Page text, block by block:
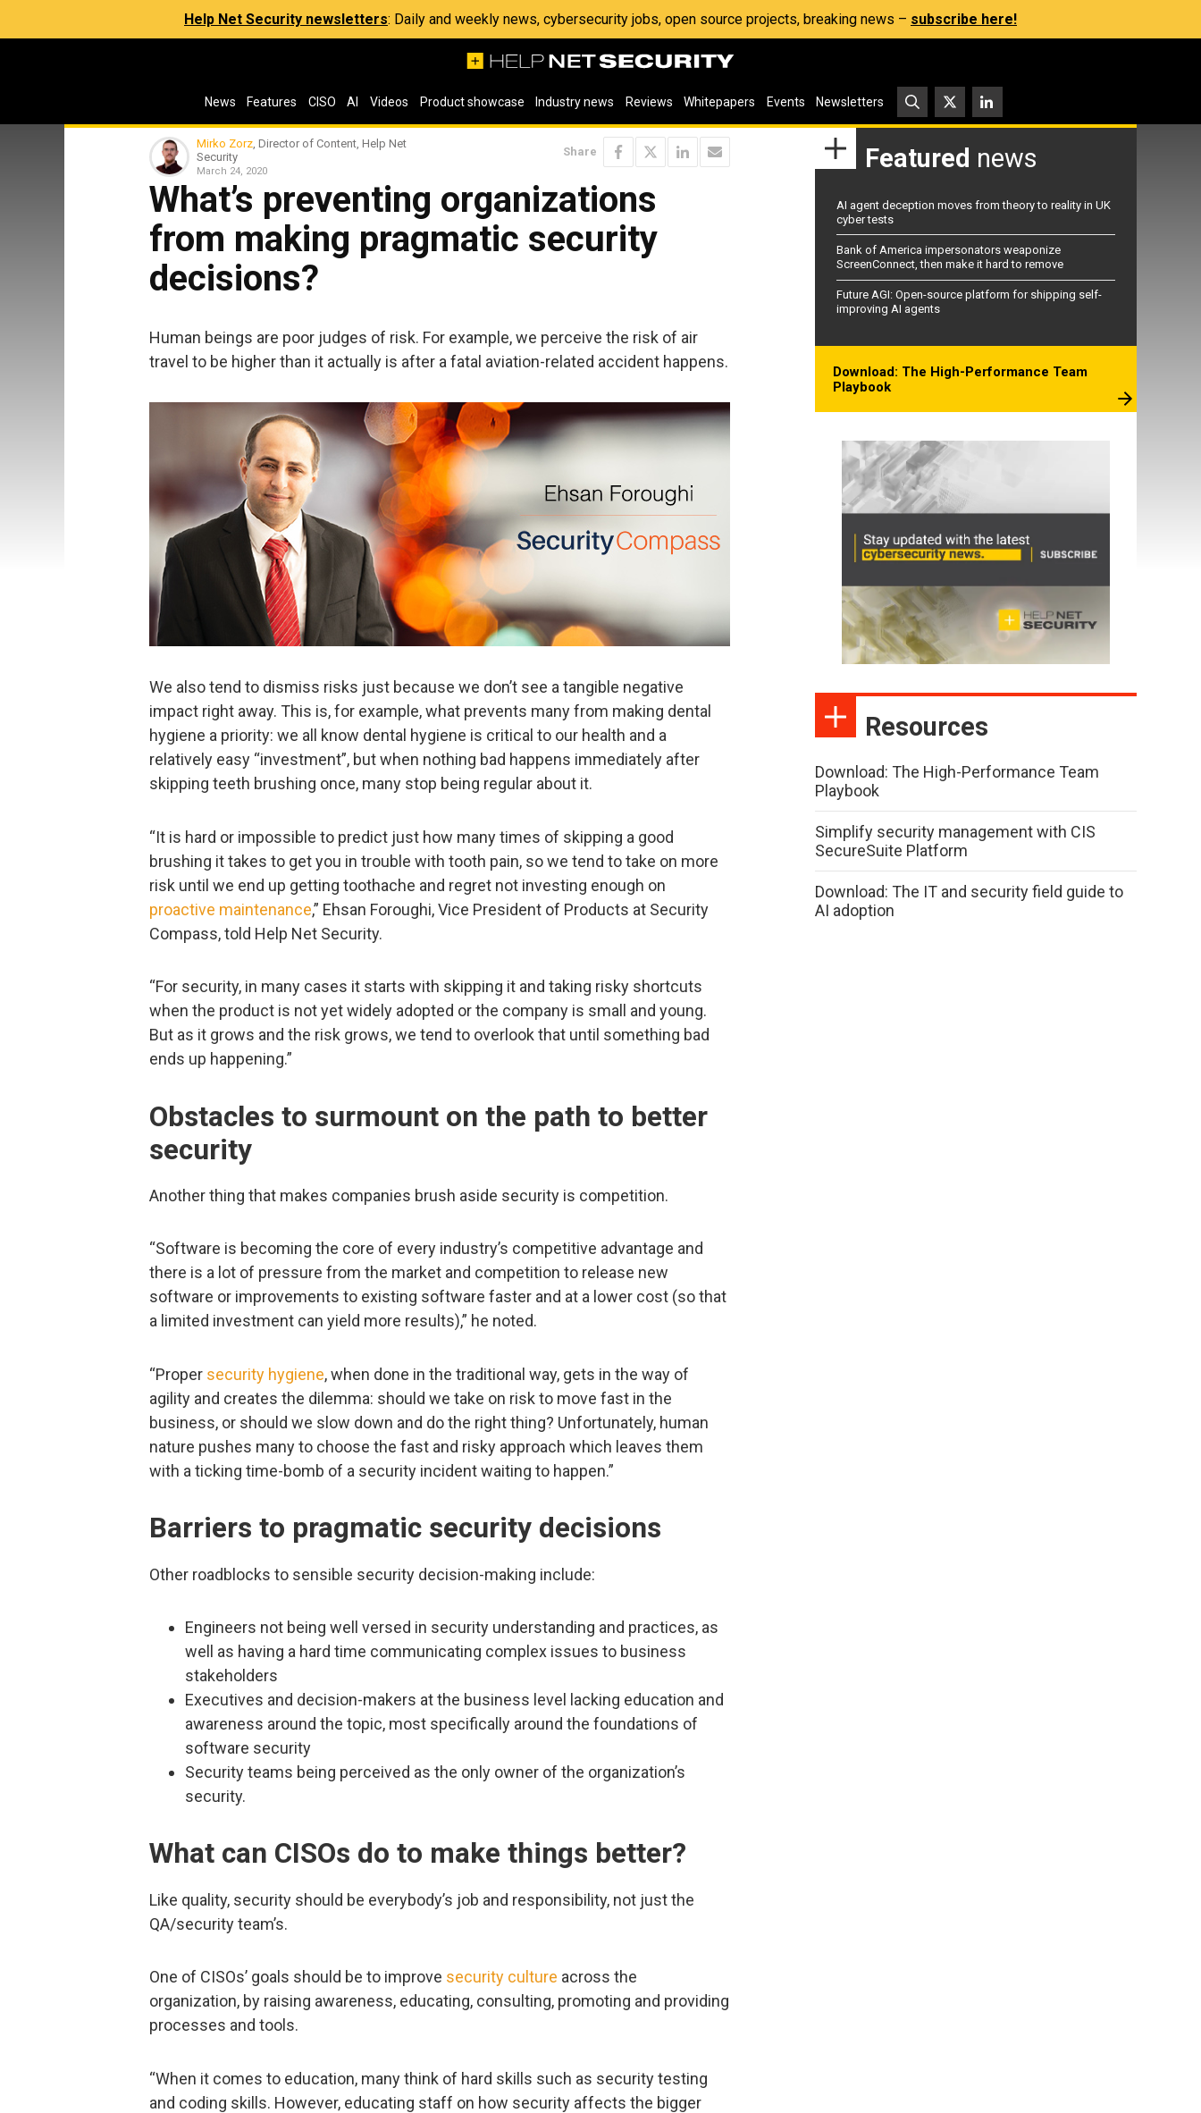
Help Net Security newsletters: Daily and weekly news, cybersecurity jobs, open source projects, breaking news – subscribe here!
News Features CISO AI Videos Product showcase Industry news Reviews Whitepapers Events Newsletters
Mirko Zorz, Director of Content, Help Net
Security
March 24, 2020
Share
What’s preventing organizations
from making pragmatic security
decisions?
Human beings are poor judges of risk. For example, we perceive the risk of air
travel to be higher than it actually is after a fatal aviation-related accident happens.
We also tend to dismiss risks just because we don’t see a tangible negative
impact right away. This is, for example, what prevents many from making dental
hygiene a priority: we all know dental hygiene is critical to our health and a
relatively easy “investment”, but when nothing bad happens immediately after
skipping teeth brushing once, many stop being regular about it.
“It is hard or impossible to predict just how many times of skipping a good
brushing it takes to get you in trouble with tooth pain, so we tend to take on more
risk until we end up getting toothache and regret not investing enough on
proactive maintenance,” Ehsan Foroughi, Vice President of Products at Security
Compass, told Help Net Security.
“For security, in many cases it starts with skipping it and taking risky shortcuts
when the product is not yet widely adopted or the company is small and young.
But as it grows and the risk grows, we tend to overlook that until something bad
ends up happening.”
Obstacles to surmount on the path to better
security
Another thing that makes companies brush aside security is competition.
“Software is becoming the core of every industry’s competitive advantage and
there is a lot of pressure from the market and competition to release new
software or improvements to existing software faster and at a lower cost (so that
a limited investment can yield more results),” he noted.
“Proper security hygiene, when done in the traditional way, gets in the way of
agility and creates the dilemma: should we take on risk to move fast in the
business, or should we slow down and do the right thing? Unfortunately, human
nature pushes many to choose the fast and risky approach which leaves them
with a ticking time-bomb of a security incident waiting to happen.”
Barriers to pragmatic security decisions
Other roadblocks to sensible security decision-making include:
Engineers not being well versed in security understanding and practices, as
well as having a hard time communicating complex issues to business
stakeholders
Executives and decision-makers at the business level lacking education and
awareness around the topic, most specifically around the foundations of
software security
Security teams being perceived as the only owner of the organization’s
security.
What can CISOs do to make things better?
Like quality, security should be everybody’s job and responsibility, not just the
QA/security team’s.
One of CISOs’ goals should be to improve security culture across the
organization, by raising awareness, educating, consulting, promoting and providing
processes and tools.
“When it comes to education, many think of hard skills such as security testing
and coding skills. However, educating staff on how security affects the bigger
Featured news
AI agent deception moves from theory to reality in UK
cyber tests
Bank of America impersonators weaponize
ScreenConnect, then make it hard to remove
Future AGI: Open-source platform for shipping self-
improving AI agents
Download: The High-Performance Team
Playbook
Resources
Download: The High-Performance Team
Playbook
Simplify security management with CIS
SecureSuite Platform
Download: The IT and security field guide to
AI adoption